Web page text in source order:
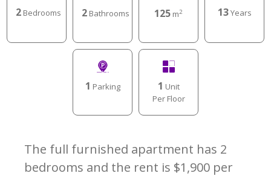
2Bedrooms 2Bathrooms 125 m2 13Years
1 Parking 1 Unit
Per Floor
The full furnished apartment has 2
bedrooms and the rent is $1,900 per